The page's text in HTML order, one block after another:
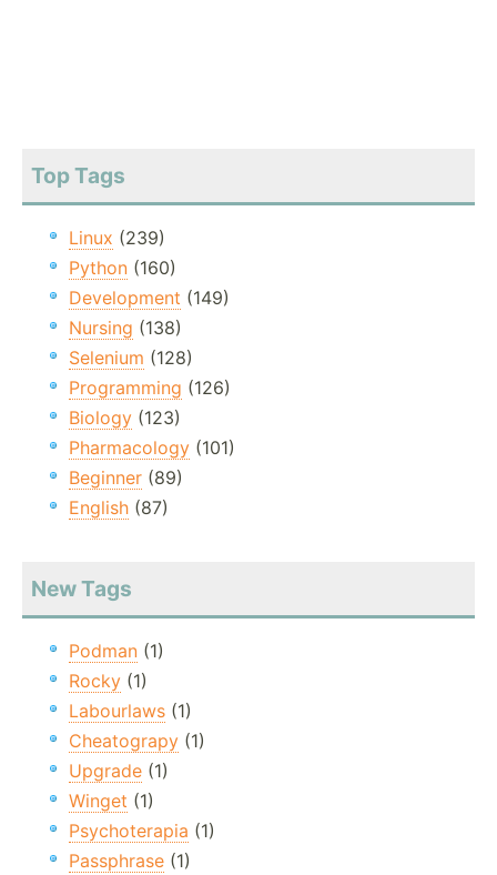
Top Tags
Linux (239)
Python (160)
Development (149)
Nursing (138)
Selenium (128)
Programming (126)
Biology (123)
Pharmacology (101)
Beginner (89)
English (87)
New Tags
Podman (1)
Rocky (1)
Labourlaws (1)
Cheatograpy (1)
Upgrade (1)
Winget (1)
Psychoterapia (1)
Passphrase (1)